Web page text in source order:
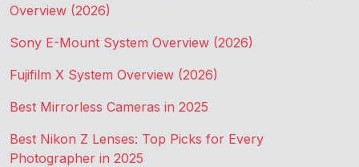
Overview (2026)
Sony E-Mount System Overview (2026)
Fujifilm X System Overview (2026)
Best Mirrorless Cameras in 2025
Best Nikon Z Lenses: Top Picks for Every
Photographer in 2025